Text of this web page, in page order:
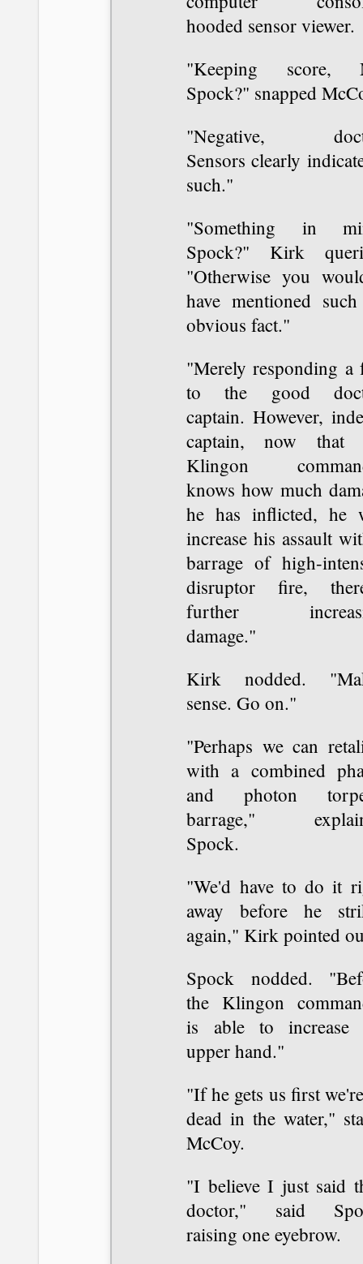
hooded sensor viewer.
"Keeping score,
Spock?" snapped
"Negative,
Sensors clearly
such."
"Something in
Spock?" Kirk
"Otherwise you
have mentioned
obvious fact."
"Merely responding a
to the good
captain. However,
captain, now that
Klingon
knows how much
he has inflicted, he
increase his assault
barrage of high-
disruptor fire,
further
damage."
Kirk nodded.
sense. Go on."
"Perhaps we can
with a combined
and photon
barrage,"
Spock.
"We'd have to do it
away before he
again," Kirk pointed
Spock nodded.
the Klingon
is able to increase
upper hand."
"If he gets us first
dead in the water,"
McCoy.
"I believe I just said
doctor," said
raising one eyebrow.